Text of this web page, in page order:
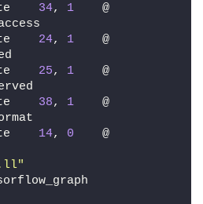
34, 1
    @
24, 1
    @
25, 1
    @
38, 1
    @
14, 0
    @